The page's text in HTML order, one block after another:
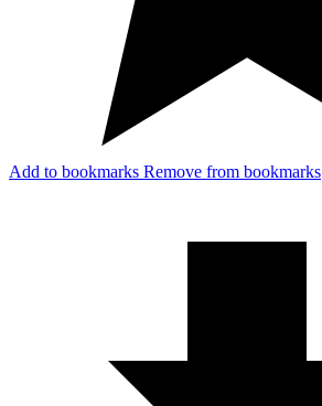
Add to bookmarks Remove from bookmarks